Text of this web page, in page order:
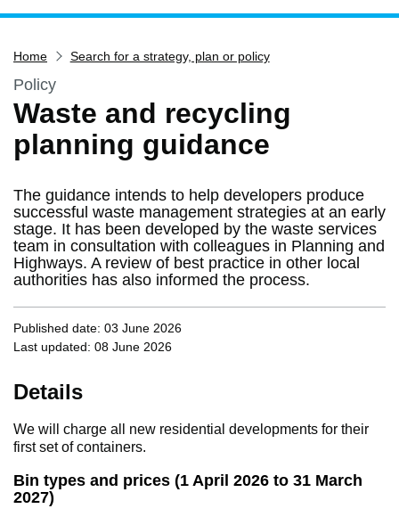
Services
Service updates
Pay for it
Report it
Have your say
Find my nearest
Contact us
Home Search for a strategy, plan or policy
Policy
Waste and recycling
planning guidance
The guidance intends to help developers produce
successful waste management strategies at an early
stage. It has been developed by the waste services
team in consultation with colleagues in Planning and
Highways. A review of best practice in other local
authorities has also informed the process.
Published date: 03 June 2026
Last updated: 08 June 2026
Details
We will charge all new residential developments for their
first set of containers.
Bin types and prices (1 April 2026 to 31 March
2027)